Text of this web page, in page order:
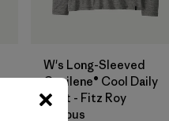
W's Long-Sleeved
Capilene® Cool Daily
Shirt - Fitz Roy
Nimbus